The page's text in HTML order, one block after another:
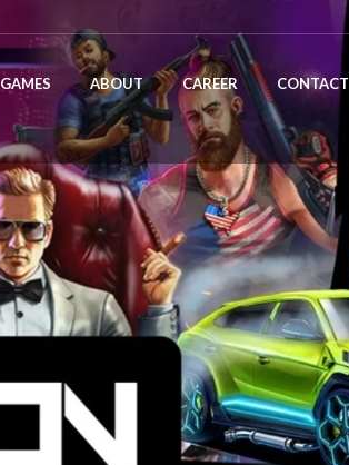
GAMES ABOUT CAREER CONTACT